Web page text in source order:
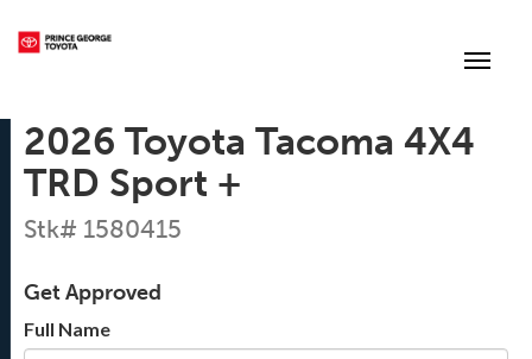
2026 Toyota Tacoma 4X4
TRD Sport +
Stk# 1580415
Get Approved
Full Name